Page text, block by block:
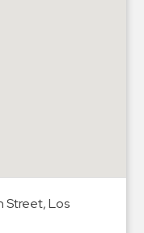
Street, Los